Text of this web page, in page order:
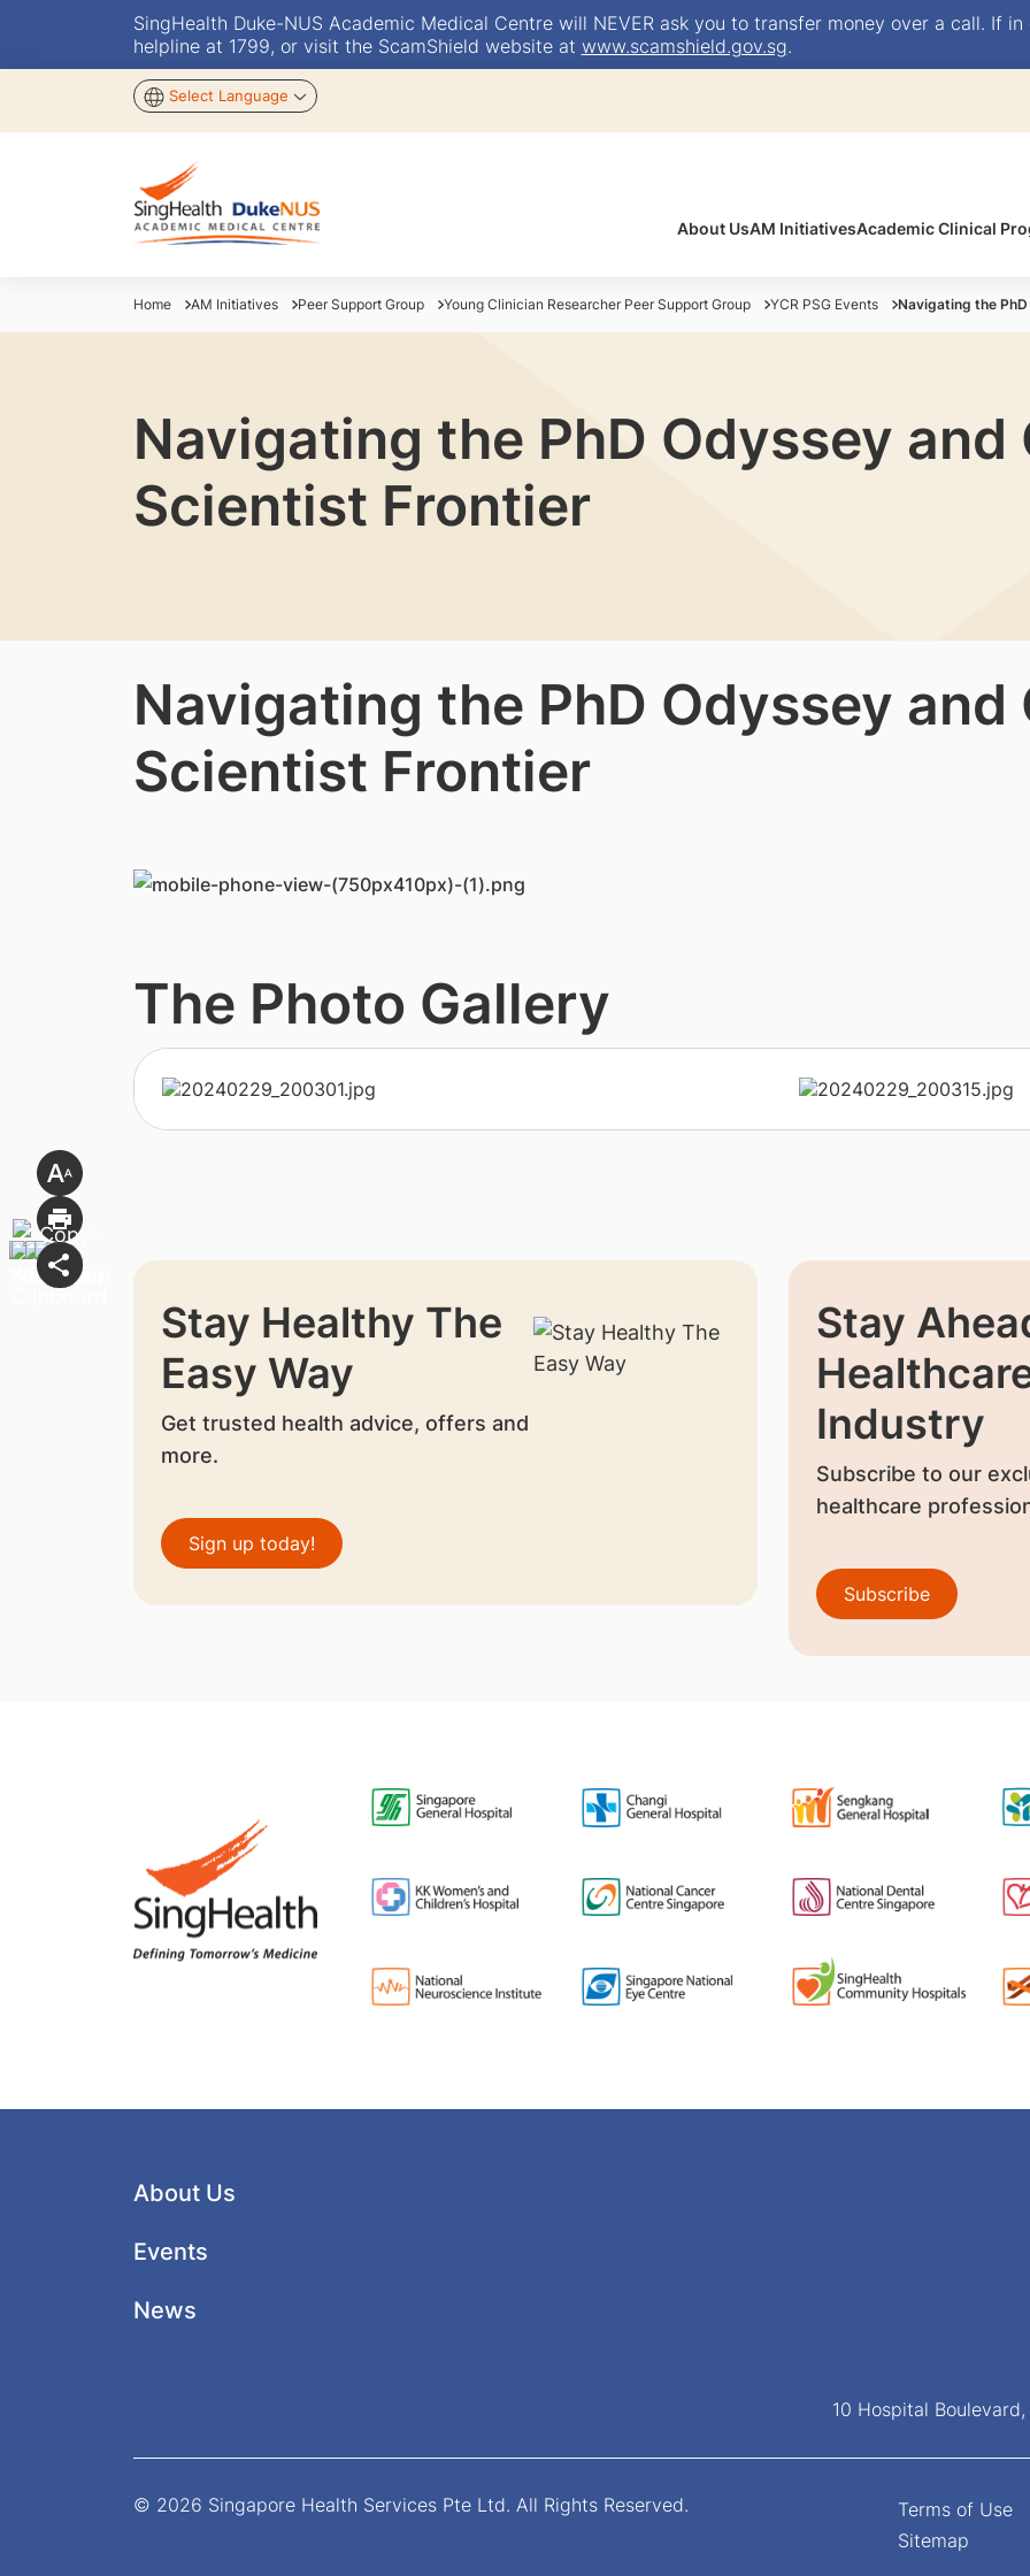
SingHealth Duke-NUS Academic Medical Centre will NEVER ask you to transfer money over a call. If
helpline at 1799, or visit the ScamShield website at www.scamshield.gov.sg.
Select Language
About UsAM InitiativesAcademic Clinical
Home AM Initiatives Peer Support Group Young Clinician Researcher Peer Support Group YCR PSG Events Navigating the
Navigating the PhD Odyssey and
Scientist Frontier
Navigating the PhD Odyssey and
Scientist Frontier
The Photo Gallery
Stay Healthy The
Easy Way
Get trusted health advice, offers and
more.
Sign up today!
Stay
Industry
Subscribe to our
healthcare
Subscribe
About Us
Events
News
10 Hospital
© 2026 Singapore Health Services Pte Ltd. All Rights Reserved.
Terms of Use
Sitemap